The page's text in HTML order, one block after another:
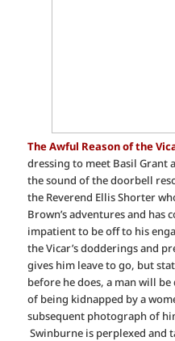
The Awful Reason of the
dressing to meet Basil Grant
the sound of the doorbell
the Reverend Ellis Shorter
Brown’s adventures and has
impatient to be off to his
the Vicar’s dodderings and
gives him leave to go, but
before he does, a man will
of being kidnapped by a
subsequent photograph of
Swinburne is perplexed and